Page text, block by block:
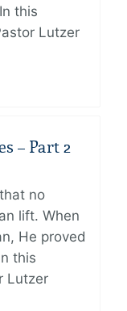
this
Lutzer
– Part 2
no
lift. When
He proved
this
Lutzer